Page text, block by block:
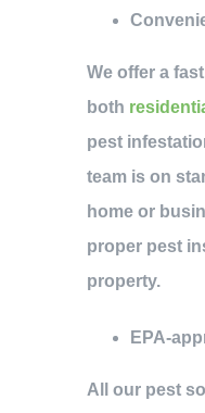
We offer a
both
pest
team is on
home or
proper pest
property.
EPA-
All our pest